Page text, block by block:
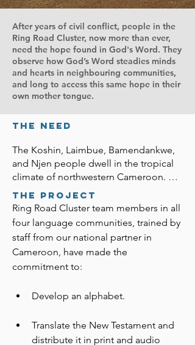
After years of civil conflict, people in the
Ring Road Cluster, now more than ever,
need the hope found in God's Word. They
observe how God’s Word steadies minds
and hearts in neighbouring communities,
and long to access this same hope in their
own mother tongue.
the Need
The Koshin, Laimbue, Bamendankwe,
and Njen people dwell in the tropical
climate of northwestern Cameroon.
Many people in the Ring Road Cluster
rely on the resources they produce to
feed their families. Few own small
businesses or work outside their
community. To ensure a fruitful harvest
and protection from evil spirits, they
bring animals to a priest who sacrifices
religion.
About 30 percent of the people in
these communities attend churches
The Project
Ring Road Cluster team members in all
four language communities, trained by
staff from our national partner in
Cameroon, have made the
commitment to:
Develop an alphabet.
Translate the New Testament and
distribute it in print and audio